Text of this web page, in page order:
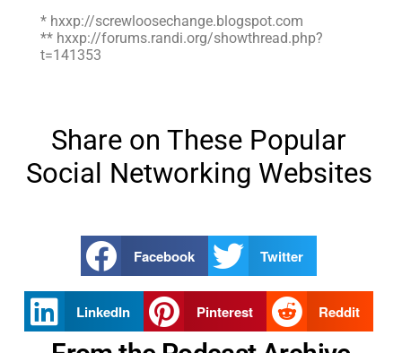
* hxxp://screwloosechange.blogspot.com
** hxxp://forums.randi.org/showthread.php?
t=141353
Share on These Popular
Social Networking Websites
Facebook Twitter
LinkedIn Pinterest Reddit